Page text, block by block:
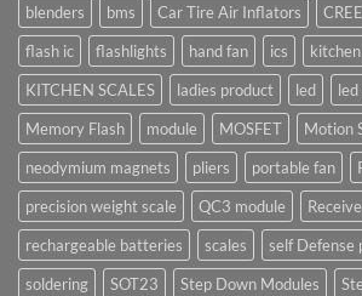
blenders
bms Car Tire Air Inflators CREE
flash ic
flashlights hand fan ics
KITCHEN SCALES
ladies product led
Memory Flash
module MOSFET
Motion
neodymium magnets
pliers portable fan
precision weight scale
QC3 module
rechargeable batteries
scales self Defense
soldering
SOT23 Step Down Modules